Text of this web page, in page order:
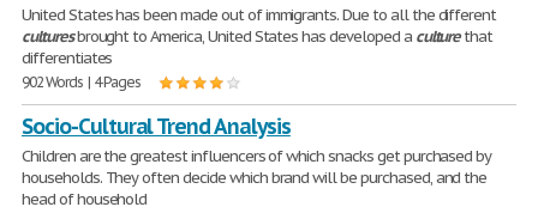
United States has been made out of immigrants. Due to all the different
culturesbrought to America, United States has developed a culturethat
differentiates
902 Words | 4 Pages
Socio-Cultural Trend Analysis
Children are the greatest influencers of which snacks get purchased by
households. They often decide which brand will be purchased, and the
head of household